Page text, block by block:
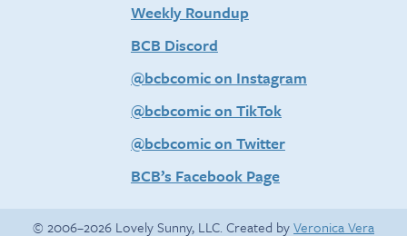
Weekly Roundup
BCB Discord
@bcbcomic on Instagram
@bcbcomic on TikTok
@bcbcomic on Twitter
BCB’s Facebook Page
© 2006–2026 Lovely Sunny, LLC. Created byVeronica Vera